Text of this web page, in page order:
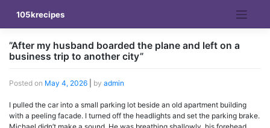
content
105krecipes
”After my husband boarded the plane and left on a
business trip to another city”
Posted on May 4, 2026 by admin
I pulled the car into a small parking lot beside an old apartment building
with a peeling facade. I turned off the headlights and set the parking brake.